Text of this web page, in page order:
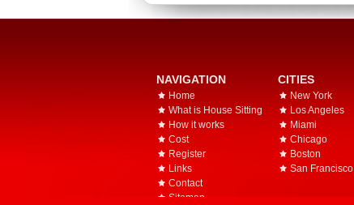
NAVIGATION
Home
What is House Sitting
How it works
Cost
Register
Links
Contact
Sitemap
CITIES
New York
Los Angeles
Miami
Chicago
Boston
San Francisco